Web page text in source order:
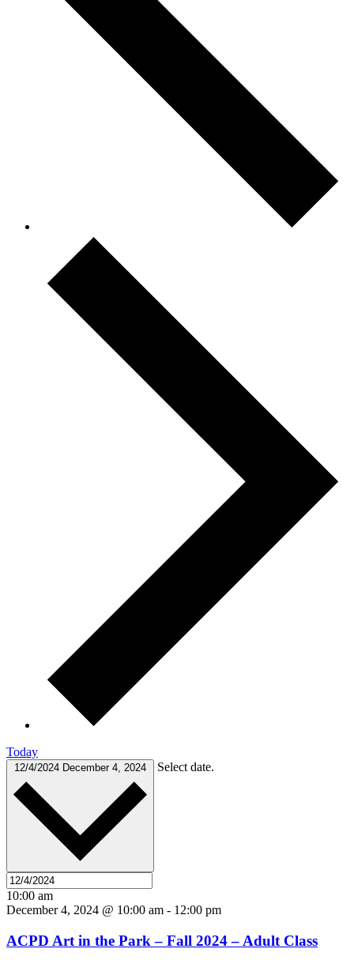
Today
12/4/2024 December 4, 2024 Select date.
10:00 am
December 4, 2024 @ 10:00 am - 12:00 pm
ACPD Art in the Park – Fall 2024 – Adult Class